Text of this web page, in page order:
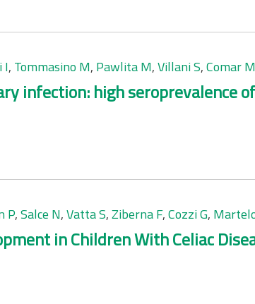
I, Tommasino M, Pawlita M,Villani S,Comar M
infection: high seroprevalence
P,Salce N,Vatta S,Ziberna F,Cozzi G,
in Children With Celiac